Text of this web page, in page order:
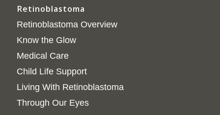
Retinoblastoma
Retinoblastoma Overview
Know the Glow
Medical Care
Child Life Support
Living With Retinoblastoma
Through Our Eyes